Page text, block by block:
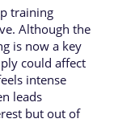
training
Although the
is now a key
could affect
intense
leads
but out of